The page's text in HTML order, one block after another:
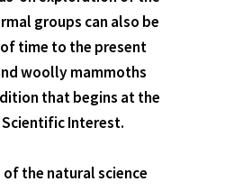
groups can also be
time to the present
woolly mammoths
that begins at the
Scientific Interest.
the natural science